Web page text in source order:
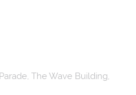
The Wave Building,